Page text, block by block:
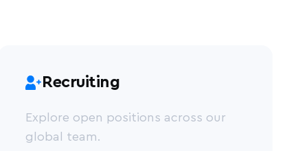
Recruiting
Explore open positions across our
global team.